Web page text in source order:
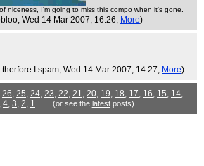
niceness, I'm going to miss this compo when it's gone.
, Wed 14 Mar 2007, 16:26, More)
therfore I spam, Wed 14 Mar 2007, 14:27, More)
26, 25, 24, 23, 22, 21, 20, 19, 18, 17, 16, 15, 14,
, 4, 3, 2, 1 (or see the latestposts)